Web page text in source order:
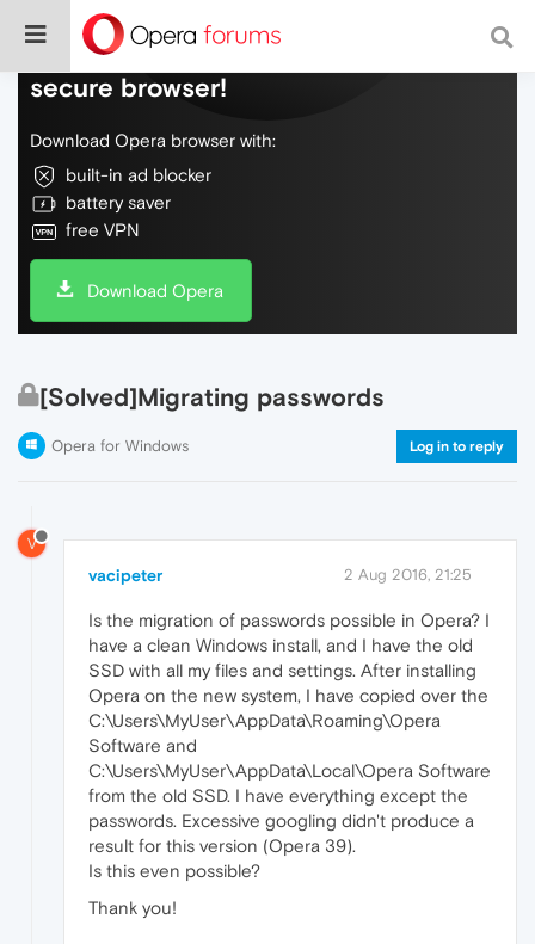
Do more on the web, with a fast and
secure browser!
Download Opera browser with:
built-in ad blocker
battery saver
free VPN
Download Opera
[Solved]Migrating passwords
Opera for Windows Log in to reply
V
vacipeter 2 Aug 2016, 21:25
Is the migration of passwords possible in Opera? I
have a clean Windows install, and I have the old
SSD with all my files and settings. After installing
Opera on the new system, I have copied over the
C:\Users\MyUser\AppData\Roaming\Opera
Software and
C:\Users\MyUser\AppData\Local\Opera Software
from the old SSD. I have everything except the
passwords. Excessive googling didn't produce a
result for this version (Opera 39).
Is this even possible?
Thank you!